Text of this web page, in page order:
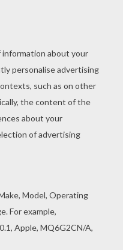
color this Flying
colors of your
pages from
Enjoy!